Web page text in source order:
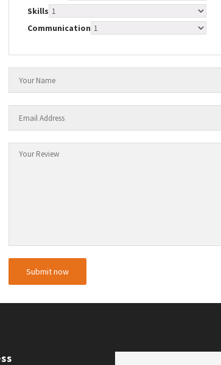
Skills
Communication